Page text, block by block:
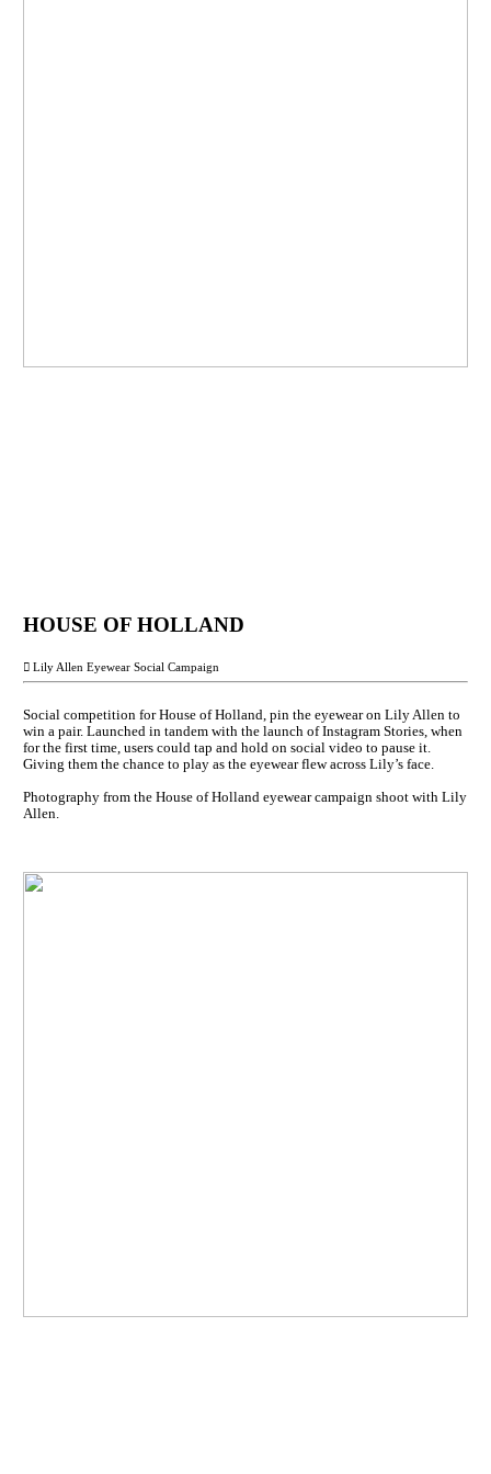
HOUSE OF HOLLAND
︎︎︎ Lily Allen Eyewear Social Campaign
Social competition for House of Holland, pin the eyewear on Lily Allen to
win a pair. Launched in tandem with the launch of Instagram Stories, when
for the first time, users could tap and hold on social video to pause it.
Giving them the chance to play as the eyewear flew across Lily’s face.
Photography from the House of Holland eyewear campaign shoot with Lily
Allen.